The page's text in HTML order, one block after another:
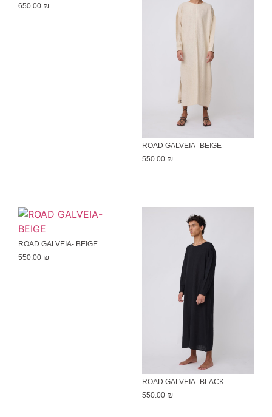
650.00 ₪
ROAD GALVEIA- BEIGE
550.00 ₪
ROAD GALVEIA- BEIGE
550.00 ₪
ROAD GALVEIA- BLACK
550.00 ₪